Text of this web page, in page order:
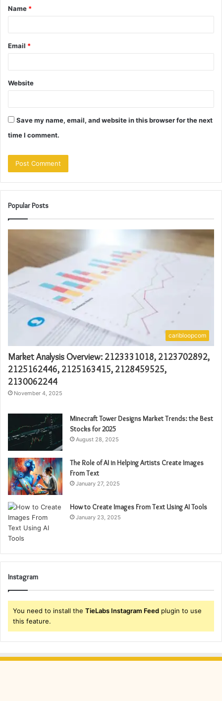
*
Name *
Email *
Website
Save my name, email, and website in this browser for the next
time I comment.
Popular Posts
caribloopcom
Market Analysis Overview: 2123331018, 2123702892,
2125162446, 2125163415, 2128459525,
2130062244
November 4, 2025
Minecraft Tower Designs Market Trends: the Best
Stocks for 2025
August 28, 2025
The Role of AI in Helping Artists Create Images
From Text
January 27, 2025
How to Create Images From Text Using AI Tools
January 23, 2025
Instagram
You need to install the TieLabs Instagram Feed plugin to use
this feature.